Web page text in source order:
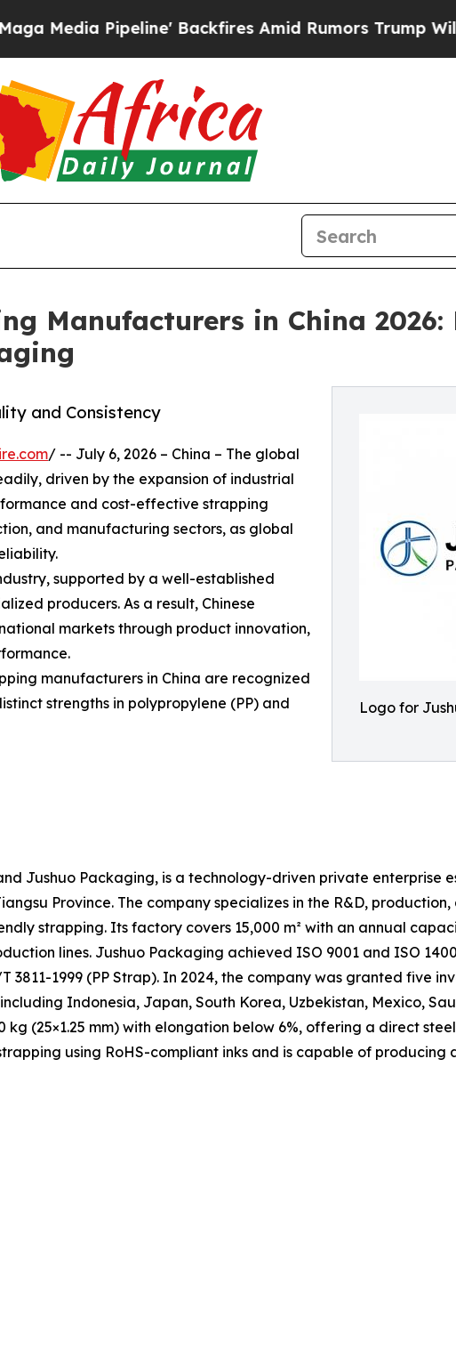
Backfires Amid Rumors Trump Will cut Pirro
Manufacturers in China
Logo for
and Consistency
/ -- July 6, 2026 – China – The global
driven by the expansion of industrial
and cost-effective strapping
and manufacturing sectors, as global
supported by a well-established
producers. As a result, Chinese
markets through product innovation,
manufacturers in China are recognized
strengths in polypropylene (PP) and
Jushuo Packaging, is a technology-driven private enterprise
Province. The company specializes in the R&D,
strapping. Its factory covers 15,000 m² with an annual
lines. Jushuo Packaging achieved ISO 9001 and ISO
3811-1999 (PP Strap). In 2024, the company was granted five
Indonesia, Japan, South Korea, Uzbekistan, Mexico,
(25×1.25 mm) with elongation below 6%, offering a direct
using RoHS-compliant inks and is capable of